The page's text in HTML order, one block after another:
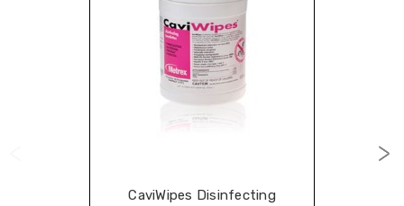
CaviWipes Disinfecting